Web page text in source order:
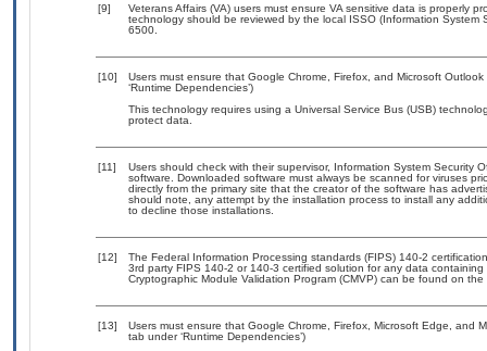
[9]
Veterans Affairs (VA) users must ensure VA sensitive data is properly
technology should be reviewed by the local ISSO (Information
6500.
[10]
Users must ensure that Google Chrome, Firefox, and Microsoft
‘Runtime Dependencies’)
This technology requires using a Universal Service Bus (USB)
protect data.
[11]
Users should check with their supervisor, Information System Security
software. Downloaded software must always be scanned for viruses
directly from the primary site that the creator of the software has
should note, any attempt by the installation process to install any
to decline those installations.
[12]
The Federal Information Processing standards (FIPS) 140-2
3rd party FIPS 140-2 or 140-3 certified solution for any data
Cryptographic Module Validation Program (CMVP) can be found on the
[13]
Users must ensure that Google Chrome, Firefox, Microsoft Edge, and
tab under ‘Runtime Dependencies’)